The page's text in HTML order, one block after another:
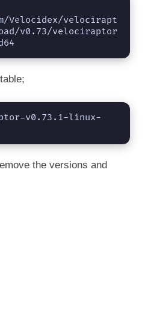
Velocidex/velocirapt
v0.73/velociraptor
v0.73.1-linux-
the versions and